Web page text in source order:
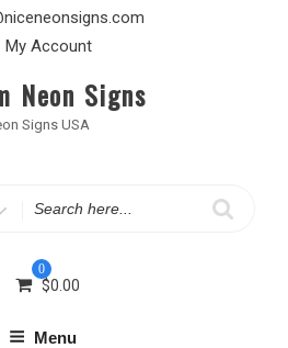
My Account
Neon Signs
Signs USA
0
$0.00
Menu